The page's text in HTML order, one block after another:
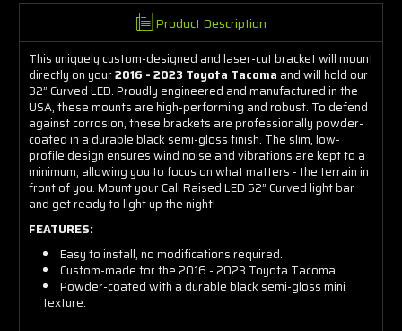
Product Description
This uniquely custom-designed and laser-cut bracket will mount
directly on your2016 - 2023 Toyota Tacoma and will hold our
32” Curved LED. Proudly engineered and manufactured in the
USA, these mounts are high-performing and robust. To defend
against corrosion, these brackets are professionally powder-
coated in a durable black semi-gloss finish. The slim, low-
profile design ensures wind noise and vibrations are kept to a
minimum, allowing you to focus on what matters - the terrain in
front of you. Mount your Cali Raised LED 52” Curved light bar
and get ready to light up the night!
FEATURES:
Easy to install, no modifications required.
Custom-made for the 2016 - 2023 Toyota Tacoma.
Powder-coated with a durable black semi-gloss mini
texture.